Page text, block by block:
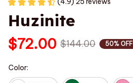
Huzinite
$72.00 $144.00 50% OFF
Color: